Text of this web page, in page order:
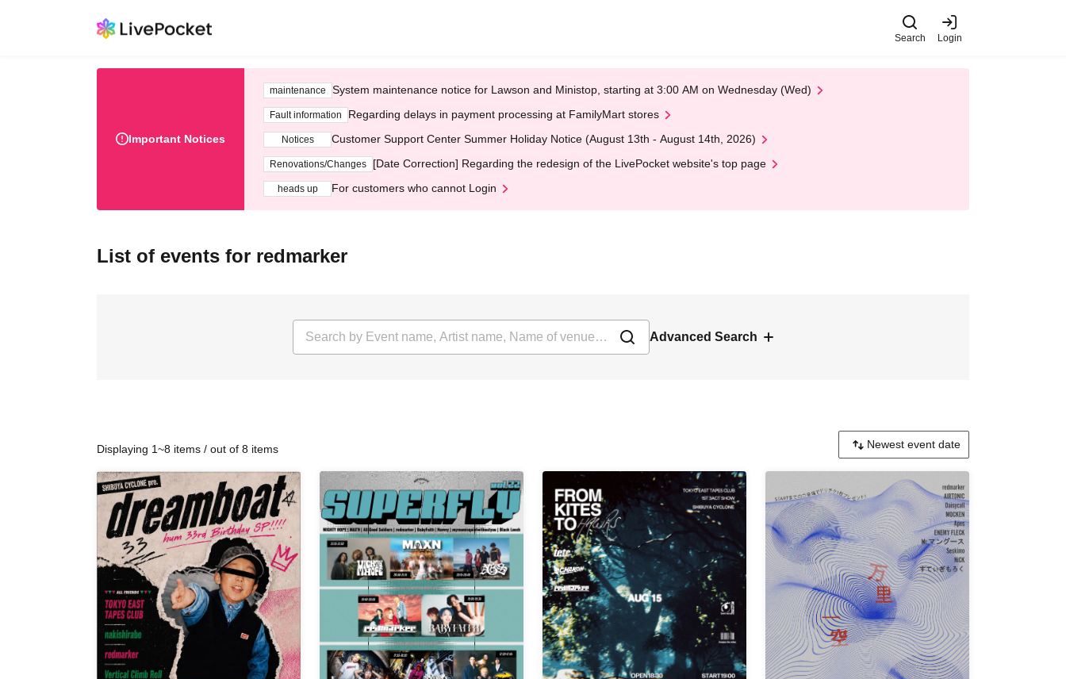
Search Login
Important Notices
maintenance System maintenance notice for Lawson and Ministop, starting at 3:00 AM on Wednesday (Wed)
Fault information Regarding delays in payment processing at FamilyMart stores
Notices Customer Support Center Summer Holiday Notice (August 13th - August 14th, 2026)
Renovations/Changes [Date Correction] Regarding the redesign of the LivePocket website's top page
heads up For customers who cannot Login
List of events for redmarker
Advanced Search
Displaying 1~8 items / out of 8 items